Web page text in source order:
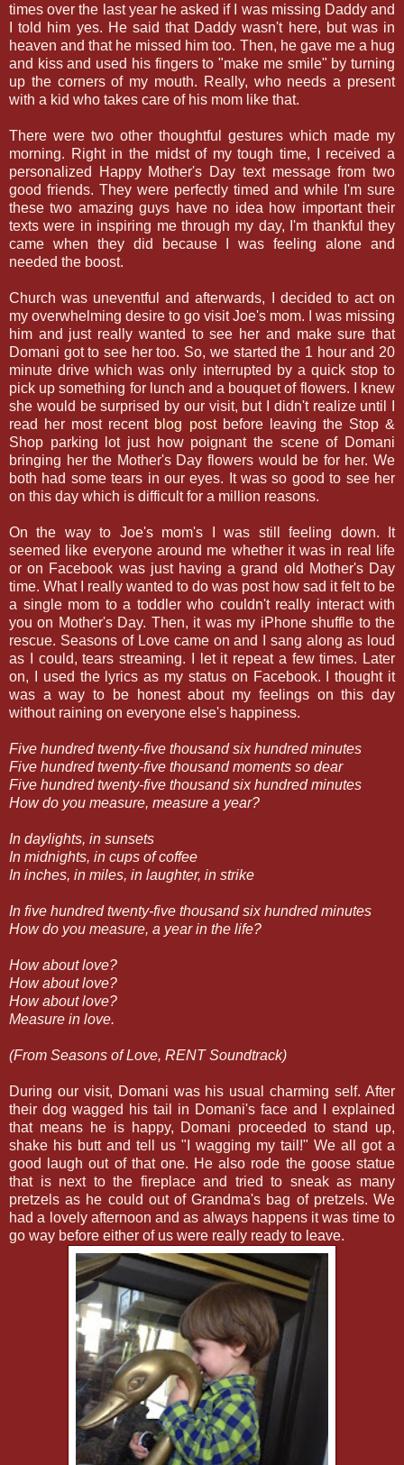
times over the last year he asked if I was missing Daddy and
I told him yes. He said that Daddy wasn't here, but was in
heaven and that he missed him too. Then, he gave me a hug
and kiss and used his fingers to "make me smile" by turning
up the corners of my mouth. Really, who needs a present
with a kid who takes care of his mom like that.
There were two other thoughtful gestures which made my
morning. Right in the midst of my tough time, I received a
personalized Happy Mother's Day text message from two
good friends. They were perfectly timed and while I'm sure
these two amazing guys have no idea how important their
texts were in inspiring me through my day, I'm thankful they
came when they did because I was feeling alone and
needed the boost.
Church was uneventful and afterwards, I decided to act on
my overwhelming desire to go visit Joe's mom. I was missing
him and just really wanted to see her and make sure that
Domani got to see her too. So, we started the 1 hour and 20
minute drive which was only interrupted by a quick stop to
pick up something for lunch and a bouquet of flowers. I knew
she would be surprised by our visit, but I didn't realize until I
read her most recent blog postbefore leaving the Stop &
Shop parking lot just how poignant the scene of Domani
bringing her the Mother's Day flowers would be for her. We
both had some tears in our eyes. It was so good to see her
on this day which is difficult for a million reasons.
On the way to Joe's mom's I was still feeling down. It
seemed like everyone around me whether it was in real life
or on Facebook was just having a grand old Mother's Day
time. What I really wanted to do was post how sad it felt to be
a single mom to a toddler who couldn't really interact with
you on Mother's Day. Then, it was my iPhone shuffle to the
rescue. Seasons of Love came on and I sang along as loud
as I could, tears streaming. I let it repeat a few times. Later
on, I used the lyrics as my status on Facebook. I thought it
was a way to be honest about my feelings on this day
without raining on everyone else's happiness.
Five hundred twenty-five thousand six hundred minutes
Five hundred twenty-five thousand moments so dear
Five hundred twenty-five thousand six hundred minutes
How do you measure, measure a year?
In daylights, in sunsets
In midnights, in cups of coffee
In inches, in miles, in laughter, in strike
In five hundred twenty-five thousand six hundred minutes
How do you measure, a year in the life?
How about love?
How about love?
How about love?
Measure in love.
(From Seasons of Love, RENT Soundtrack)
During our visit, Domani was his usual charming self. After
their dog wagged his tail in Domani's face and I explained
that means he is happy, Domani proceeded to stand up,
shake his butt and tell us "I wagging my tail!" We all got a
good laugh out of that one. He also rode the goose statue
that is next to the fireplace and tried to sneak as many
pretzels as he could out of Grandma's bag of pretzels. We
had a lovely afternoon and as always happens it was time to
go way before either of us were really ready to leave.